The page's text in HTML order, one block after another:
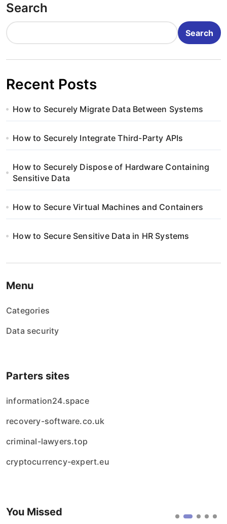
Search
Search
Recent Posts
How to Securely Migrate Data Between Systems
How to Securely Integrate Third-Party APIs
How to Securely Dispose of Hardware Containing
Sensitive Data
How to Secure Virtual Machines and Containers
How to Secure Sensitive Data in HR Systems
Menu
Categories
Data security
Parters sites
information24.space
recovery-software.co.uk
criminal-lawyers.top
cryptocurrency-expert.eu
You Missed